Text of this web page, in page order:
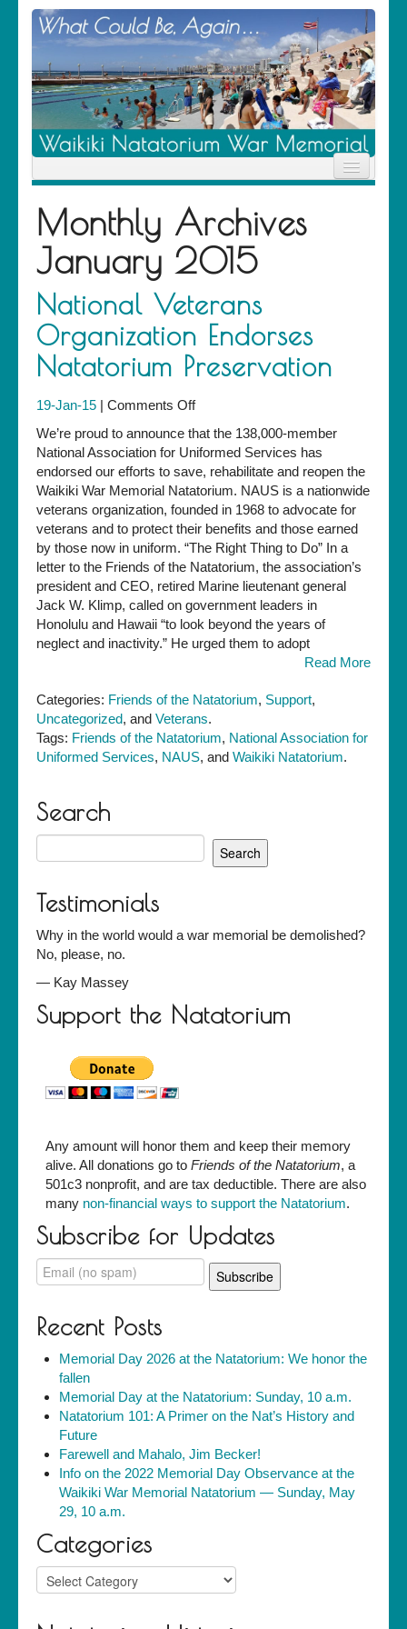
Home
News
Location
History
Descendants
Contribute
About Us
Contact
Monthly Archives
January 2015
National Veterans
Organization Endorses
Natatorium Preservation
19-Jan-15 | Comments Offon
Veterans
Organization
Endorses
Natatorium
Preservation
We’re proud to announce that the 138,000-member
National Association for Uniformed Services has
endorsed our efforts to save, rehabilitate and reopen the
Waikiki War Memorial Natatorium. NAUS is a nationwide
veterans organization, founded in 1968 to advocate for
veterans and to protect their benefits and those earned
by those now in uniform. “The Right Thing to Do” In a
letter to the Friends of the Natatorium, the association’s
president and CEO, retired Marine lieutenant general
Jack W. Klimp, called on government leaders in
Honolulu and Hawaii “to look beyond the years of
neglect and inactivity.” He urged them to adopt
Read More
Categories: Friends of the Natatorium, Support,
Uncategorized, and Veterans.
Tags: Friends of the Natatorium, National Association for
Uniformed Services, NAUS, and Waikiki Natatorium.
Search
for:
Testimonials
Why in the world would a war memorial be demolished?
No, please, no.
— Kay Massey
Support the Natatorium
Any amount will honor them and keep their memory
alive. All donations go to Friends of the Natatorium, a
501c3 nonprofit, and are tax deductible. There are also
many non-financial ways to support the Natatorium.
Subscribe for Updates
Recent Posts
Memorial Day 2026 at the Natatorium: We honor the
fallen
Memorial Day at the Natatorium: Sunday, 10 a.m.
Natatorium 101: A Primer on the Nat’s History and
Future
Farewell and Mahalo, Jim Becker!
Info on the 2022 Memorial Day Observance at the
Waikiki War Memorial Natatorium — Sunday, May
29, 10 a.m.
Categories
Categories